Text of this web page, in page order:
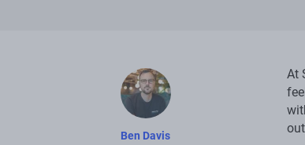
Ben Davis
At